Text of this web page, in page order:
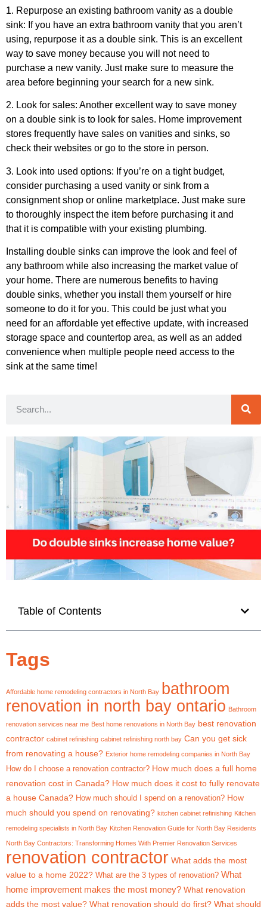
1. Repurpose an existing bathroom vanity as a double
sink: If you have an extra bathroom vanity that you aren’t
using, repurpose it as a double sink. This is an excellent
way to save money because you will not need to
purchase a new vanity. Just make sure to measure the
area before beginning your search for a new sink.
2. Look for sales: Another excellent way to save money
on a double sink is to look for sales. Home improvement
stores frequently have sales on vanities and sinks, so
check their websites or go to the store in person.
3. Look into used options: If you’re on a tight budget,
consider purchasing a used vanity or sink from a
consignment shop or online marketplace. Just make sure
to thoroughly inspect the item before purchasing it and
that it is compatible with your existing plumbing.
Installing double sinks can improve the look and feel of
any bathroom while also increasing the market value of
your home. There are numerous benefits to having
double sinks, whether you install them yourself or hire
someone to do it for you. This could be just what you
need for an affordable yet effective update, with increased
storage space and countertop area, as well as an added
convenience when multiple people need access to the
sink at the same time!
Table of Contents
Tags
Affordable home remodeling contractors in North Bay
bathroom
renovation in north bay ontario Bathroom
renovation services near me Best home renovations in North Bay best renovation
contractor cabinet refinishing cabinet refinishing north bay Can you get sick
from renovating a house? Exterior home remodeling companies in North Bay
How do I choose a renovation contractor? How much does a full home
renovation cost in Canada? How much does it cost to fully renovate
a house Canada? How much should I spend on a renovation? How
much should you spend on renovating? kitchen cabinet refinishing Kitchen
remodeling specialists in North Bay Kitchen Renovation Guide for North Bay Residents
North Bay Contractors: Transforming Homes With Premier Renovation Services
renovation contractor What adds the most
value to a home 2022? What are the 3 types of renovation? What
home improvement makes the most money? What renovation
adds the most value? What renovation should do first? What should